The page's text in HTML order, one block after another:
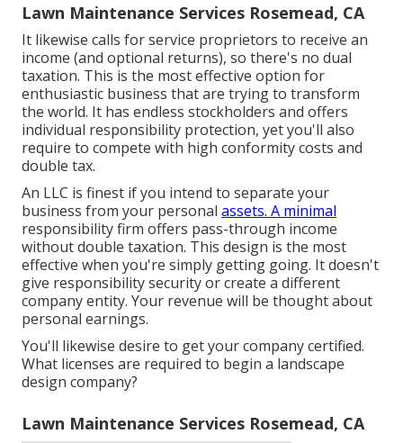
Lawn Maintenance Services Rosemead, CA
It likewise calls for service proprietors to receive an
income (and optional returns), so there's no dual
taxation. This is the most effective option for
enthusiastic business that are trying to transform
the world. It has endless stockholders and offers
individual responsibility protection, yet you'll also
require to compete with high conformity costs and
double tax.
An LLC is finest if you intend to separate your
business from your personal assets. A minimal
responsibility firm offers pass-through income
without double taxation. This design is the most
effective when you're simply getting going. It doesn't
give responsibility security or create a different
company entity. Your revenue will be thought about
personal earnings.
You'll likewise desire to get your company certified.
What licenses are required to begin a landscape
design company?
Lawn Maintenance Services Rosemead, CA